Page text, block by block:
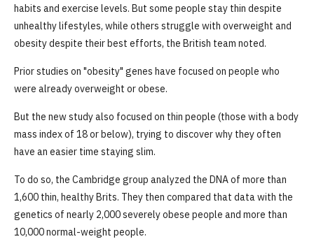
habits and exercise levels. But some people stay thin despite
unhealthy lifestyles, while others struggle with overweight and
obesity despite their best efforts, the British team noted.
Prior studies on "obesity" genes have focused on people who
were already overweight or obese.
But the new study also focused on thin people (those with a body
mass index of 18 or below), trying to discover why they often
have an easier time staying slim.
To do so, the Cambridge group analyzed the DNA of more than
1,600 thin, healthy Brits. They then compared that data with the
genetics of nearly 2,000 severely obese people and more than
10,000 normal-weight people.